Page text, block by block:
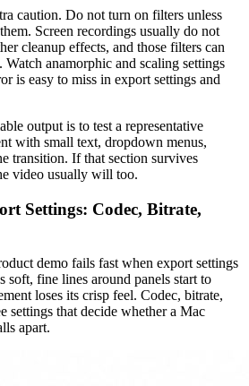
caution. Do not turn on filters unless
Screen recordings usually do not
cleanup effects, and those filters can
Watch anamorphic and scaling settings
is easy to miss in export settings and
output is to test a representative
with small text, dropdown menus,
transition. If that section survives
video usually will too.
Settings: Codec, Bitrate,
demo fails fast when export settings
soft, fine lines around panels start to
loses its crisp feel. Codec, bitrate,
settings that decide whether a Mac
apart.